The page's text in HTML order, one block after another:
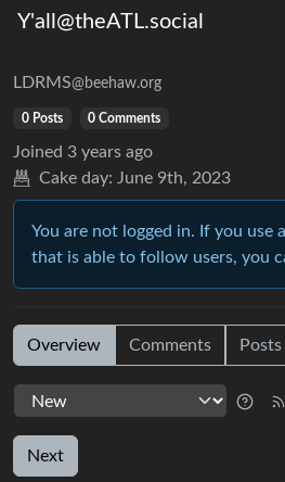
Y'all@theATL.social
LDRMS@beehaw.org
0 Posts 0 Comments
Joined 3 years ago
Cake day: June 9th, 2023
You are not logged in. If you use
that is able to follow users, you
Overview Comments Posts
Next